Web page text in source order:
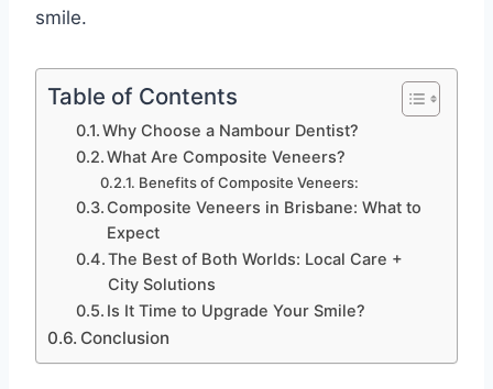
smile.
Table of Contents
Why Choose a Nambour Dentist?
What Are Composite Veneers?
Benefits of Composite Veneers:
Composite Veneers in Brisbane: What to
Expect
The Best of Both Worlds: Local Care +
City Solutions
Is It Time to Upgrade Your Smile?
Conclusion